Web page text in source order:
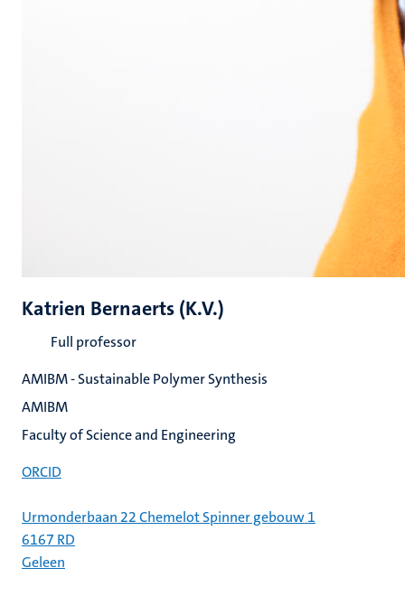
Katrien Bernaerts (K.V.)
Full professor
AMIBM - Sustainable Polymer Synthesis
AMIBM
Faculty of Science and Engineering
ORCID
Urmonderbaan 22 Chemelot Spinner gebouw 1
6167 RD
Geleen